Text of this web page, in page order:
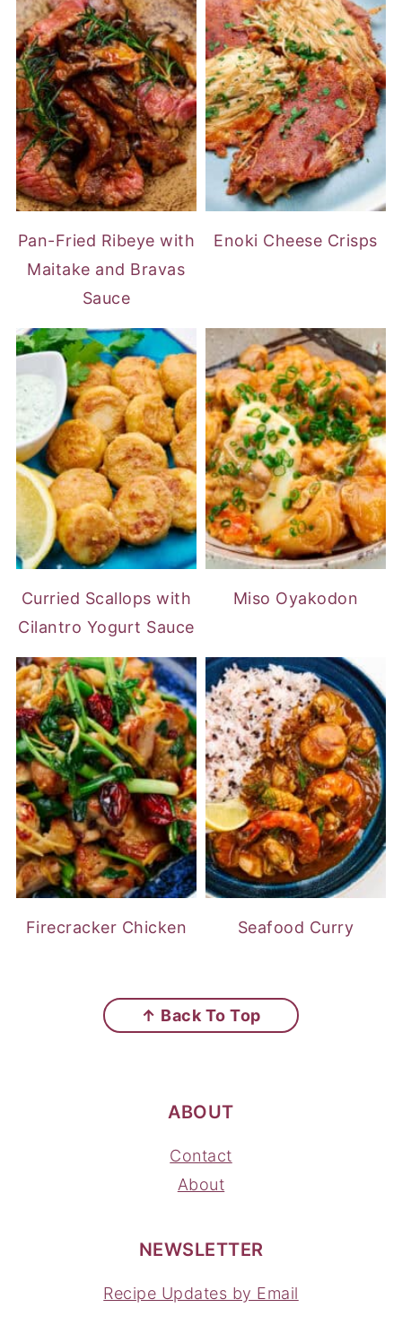
Pan-Fried Ribeye with
Maitake and Bravas
Sauce
Enoki Cheese Crisps
Curried Scallops with
Cilantro Yogurt Sauce
Miso Oyakodon
Firecracker Chicken Seafood Curry
↑ Back To Top
ABOUT
Contact
About
NEWSLETTER
Recipe Updates by Email